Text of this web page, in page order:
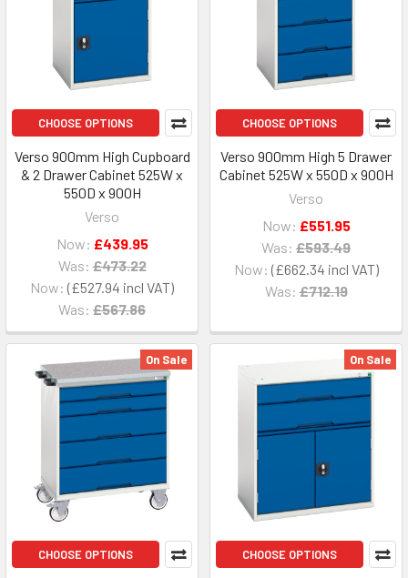
CHOOSE OPTIONS
Verso 900mm High Cupboard
& 2 Drawer Cabinet 525W x
550D x 900H
Verso
Now: £527.94
Was: £567.86
Now: £439.95
Was: £473.22
CHOOSE OPTIONS
Verso 900mm High 5 Drawer
Cabinet 525W x 550D x 900H
Verso
Now: £662.34
Was: £712.19
Now: £551.95
Was: £593.49
On Sale
CHOOSE OPTIONS
On Sale
CHOOSE OPTIONS